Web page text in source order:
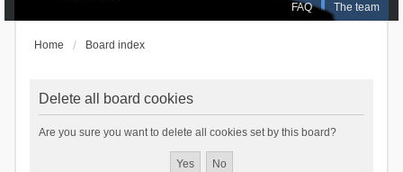
FAQ The team
Home Board index
Delete all board cookies
Are you sure you want to delete all cookies set by this board?